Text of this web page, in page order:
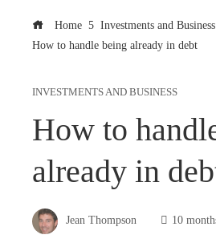
Home
Investments and Business
How to handle being already in debt
INVESTMENTS AND BUSINESS
How to
already in
Jean Thompson 10